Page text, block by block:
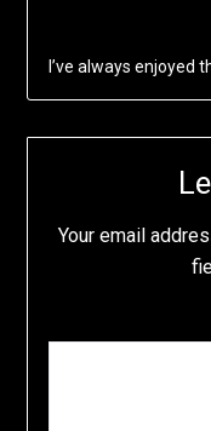
I’ve always enjoyed
Your email